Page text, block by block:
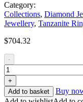
Category:
Collections, Diamond
Jewellery, Tanzanite
$704.32
-
+
Add to basket
Buy